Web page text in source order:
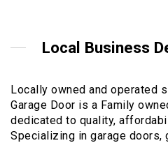
Local Business
Locally owned and operated
Garage Door is a Family
dedicated to quality,
Specializing in garage doors,